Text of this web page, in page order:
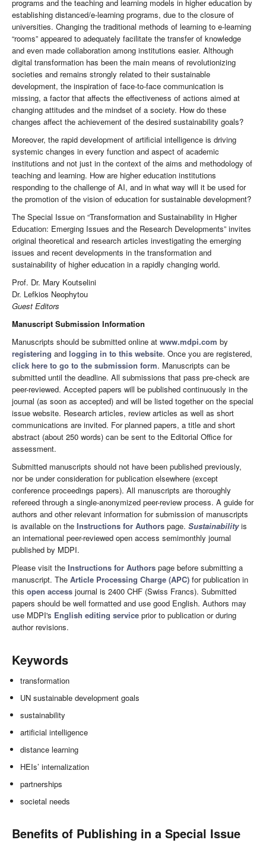
programs and the teaching and learning models in higher education by
establishing distanced/e-learning programs, due to the closure of
universities. Changing the traditional methods of learning to e-learning
“rooms” appeared to adequately facilitate the transfer of knowledge
and even made collaboration among institutions easier. Although
digital transformation has been the main means of revolutionizing
societies and remains strongly related to their sustainable
development, the inspiration of face-to-face communication is
missing, a factor that affects the effectiveness of actions aimed at
changing attitudes and the mindset of a society. How do these
changes affect the achievement of the desired sustainability goals?
Moreover, the rapid development of artificial intelligence is driving
systemic changes in every function and aspect of academic
institutions and not just in the context of the aims and methodology of
teaching and learning. How are higher education institutions
responding to the challenge of AI, and in what way will it be used for
the promotion of the vision of education for sustainable development?
The Special Issue on “Transformation and Sustainability in Higher
Education: Emerging Issues and the Research Developments” invites
original theoretical and research articles investigating the emerging
issues and recent developments in the transformation and
sustainability of higher education in a rapidly changing world.
Prof. Dr. Mary Koutselini
Dr. Lefkios Neophytou
Guest Editors
Manuscript Submission Information
Manuscripts should be submitted online at www.mdpi.com by
registering and logging in to this website. Once you are registered,
click here to go to the submission form. Manuscripts can be
submitted until the deadline. All submissions that pass pre-check are
peer-reviewed. Accepted papers will be published continuously in the
journal (as soon as accepted) and will be listed together on the special
issue website. Research articles, review articles as well as short
communications are invited. For planned papers, a title and short
abstract (about 250 words) can be sent to the Editorial Office for
assessment.
Submitted manuscripts should not have been published previously,
nor be under consideration for publication elsewhere (except
conference proceedings papers). All manuscripts are thoroughly
refereed through a single-anonymized peer-review process. A guide for
authors and other relevant information for submission of manuscripts
is available on the Instructions for Authors page. Sustainabilityis
an international peer-reviewed open access semimonthly journal
published by MDPI.
Please visit the Instructions for Authors page before submitting a
manuscript. The Article Processing Charge (APC) for publication in
this open access journal is 2400 CHF (Swiss Francs). Submitted
papers should be well formatted and use good English. Authors may
use MDPI's English editing service prior to publication or during
author revisions.
Keywords
transformation
UN sustainable development goals
sustainability
artificial intelligence
distance learning
HEIs’ internalization
partnerships
societal needs
Benefits of Publishing in a Special Issue